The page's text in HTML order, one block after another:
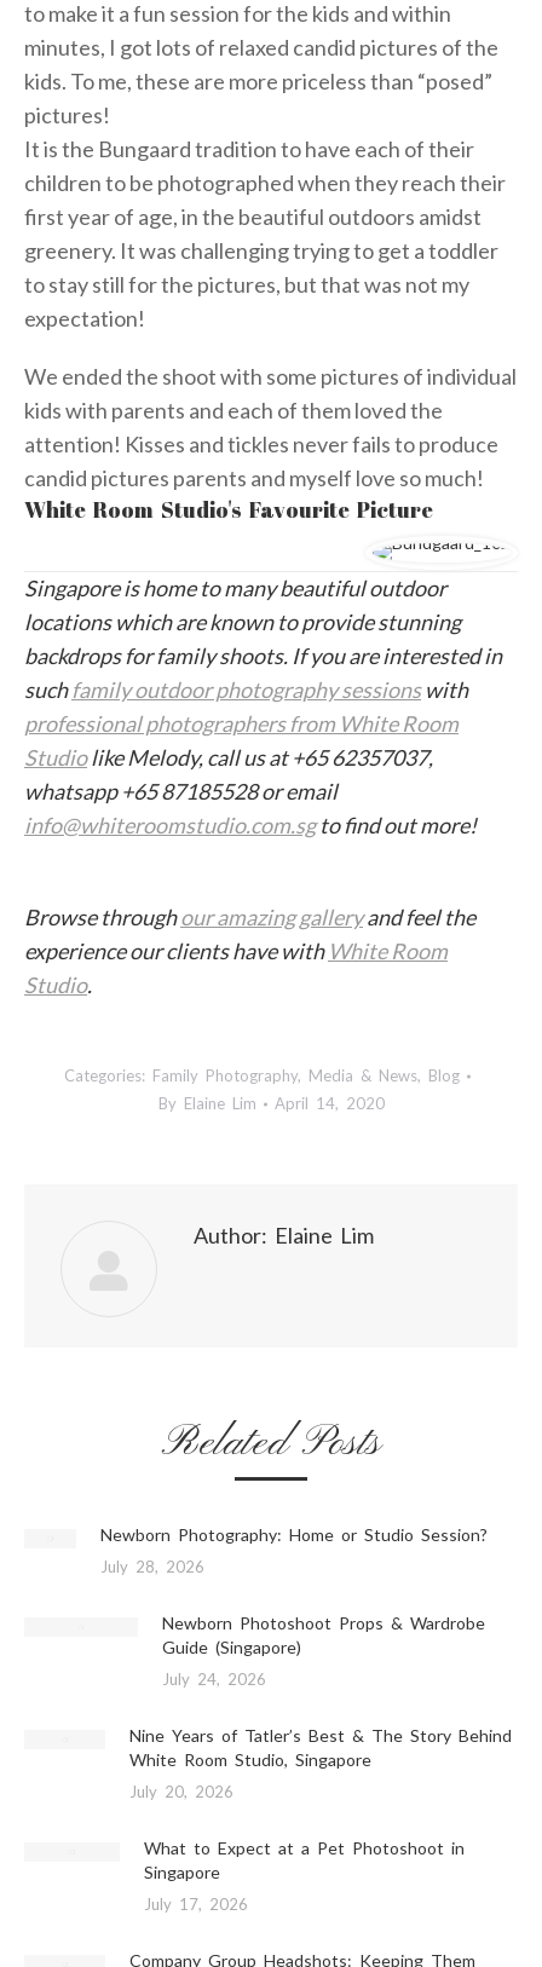
to make it a fun session for the kids and within
minutes, I got lots of relaxed candid pictures of the
kids. To me, these are more priceless than “posed”
pictures!
It is the Bungaard tradition to have each of their
children to be photographed when they reach their
first year of age, in the beautiful outdoors amidst
greenery. It was challenging trying to get a toddler
to stay still for the pictures, but that was not my
expectation!
We ended the shoot with some pictures of individual
kids with parents and each of them loved the
attention! Kisses and tickles never fails to produce
candid pictures parents and myself love so much!
White Room Studio's Favourite Picture
Singapore is home to many beautiful outdoor
locations which are known to provide stunning
backdrops for family shoots. If you are interested in
suchfamily outdoor photography sessionswith
professional photographers from White Room
Studiolike Melody, call us at +65 62357037,
whatsapp +65 87185528 or email
info@whiteroomstudio.com.sgto find out more!
Browse throughour amazing galleryand feel the
experience our clients have with White Room
Studio.
Categories: Family Photography, Media & News, Blog
By Elaine Lim April 14, 2020
Author: Elaine Lim
Related Posts
Newborn Photography: Home or Studio Session?
July 28, 2026
Newborn Photoshoot Props & Wardrobe
Guide (Singapore)
July 24, 2026
Nine Years of Tatler’s Best & The Story Behind
White Room Studio, Singapore
July 20, 2026
What to Expect at a Pet Photoshoot in
Singapore
July 17, 2026
Company Group Headshots: Keeping Them